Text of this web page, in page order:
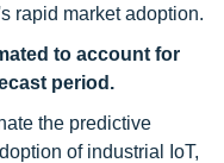
rapid market adoption.
to account for
period.
the predictive
of industrial IoT,